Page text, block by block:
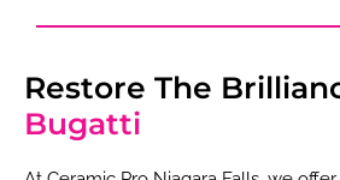
Restore The
Bugatti